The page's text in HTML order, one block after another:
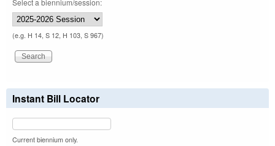
Select a biennium/session:
(e.g. H 14, S 12, H 103, S 967)
Instant Bill Locator
Current biennium only.